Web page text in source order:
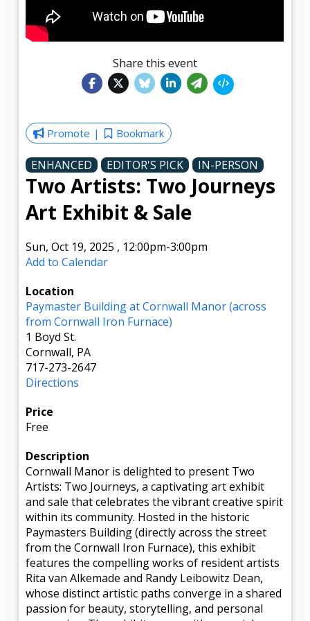
Share this event
Promote Bookmark
ENHANCED EDITOR'S PICK IN-PERSON
Two Artists: Two Journeys
Art Exhibit & Sale
Sun, Oct 19, 2025 , 12:00pm-3:00pm
Add to Calendar
Location
Paymaster Building at Cornwall Manor (across
from Cornwall Iron Furnace)
1 Boyd St.
Cornwall, PA
717-273-2647
Directions
Price
Free
Description
Cornwall Manor is delighted to present Two
Artists: Two Journeys, a captivating art exhibit
and sale that celebrates the vibrant creative spirit
within its community. Hosted in the historic
Paymasters Building (directly across the street
from the Cornwall Iron Furnace), this exhibit
features the compelling works of resident artists
Rita van Alkemade and Randy Leibowitz Dean,
whose distinct artistic paths converge in a shared
passion for beauty, storytelling, and personal